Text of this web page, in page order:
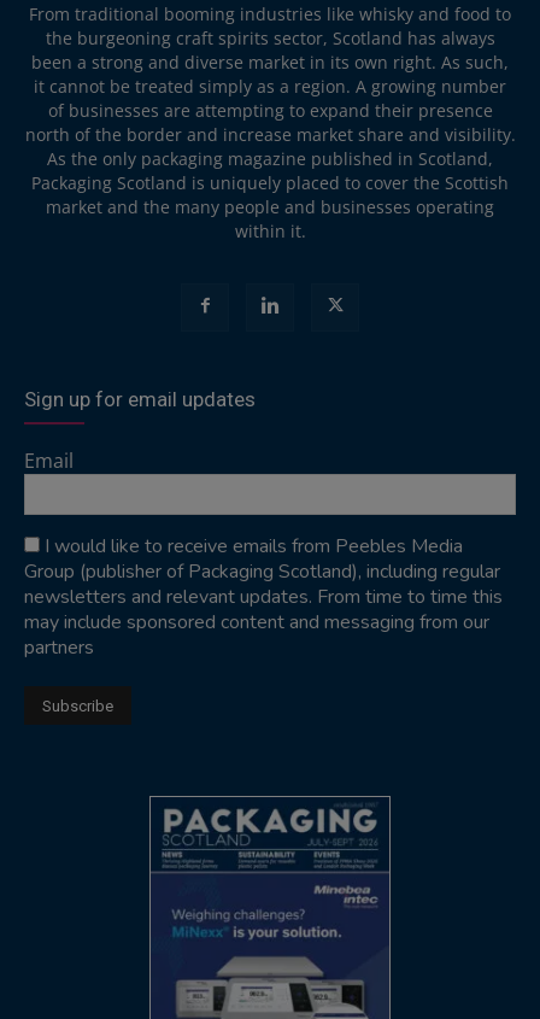
From traditional booming industries like whisky and food to
the burgeoning craft spirits sector, Scotland has always
been a strong and diverse market in its own right. As such,
it cannot be treated simply as a region. A growing number
of businesses are attempting to expand their presence
north of the border and increase market share and visibility.
As the only packaging magazine published in Scotland,
Packaging Scotland is uniquely placed to cover the Scottish
market and the many people and businesses operating
within it.
Sign up for email updates
Email
I would like to receive emails from Peebles Media
Group (publisher of Packaging Scotland), including regular
newsletters and relevant updates. From time to time this
may include sponsored content and messaging from our
partners